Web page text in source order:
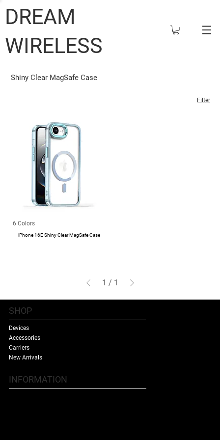
DREAM
WIRELESS
Filter
6 Colors
iPhone 16E Shiny Clear MagSafe Case
1 / 1
Shiny Clear MagSafe Case
SHOP
Devices
Accessories
Carriers
New Arrivals
INFORMATION